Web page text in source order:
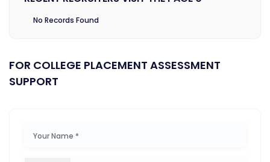
No Records Found
FOR COLLEGE PLACEMENT ASSESSMENT
SUPPORT